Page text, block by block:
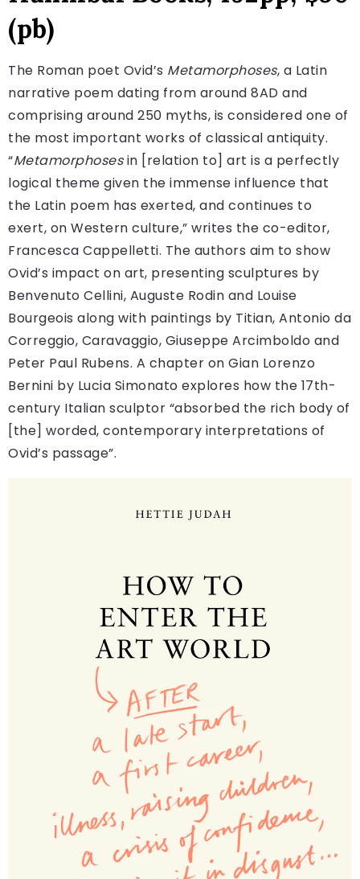
(pb)
The Roman poet Ovid’s Metamorphoses, a Latin
narrative poem dating from around 8AD and
comprising around 250 myths, is considered one of
the most important works of classical antiquity.
“Metamorphosesin [relation to] art is a perfectly
logical theme given the immense influence that
the Latin poem has exerted, and continues to
exert, on Western culture,” writes the co-editor,
Francesca Cappelletti. The authors aim to show
Ovid’s impact on art, presenting sculptures by
Benvenuto Cellini, Auguste Rodin and Louise
Bourgeois along with paintings by Titian, Antonio da
Correggio, Caravaggio, Giuseppe Arcimboldo and
Peter Paul Rubens. A chapter on Gian Lorenzo
Bernini by Lucia Simonato explores how the 17th-
century Italian sculptor “absorbed the rich body of
[the] worded, contemporary interpretations of
Ovid’s passage”.